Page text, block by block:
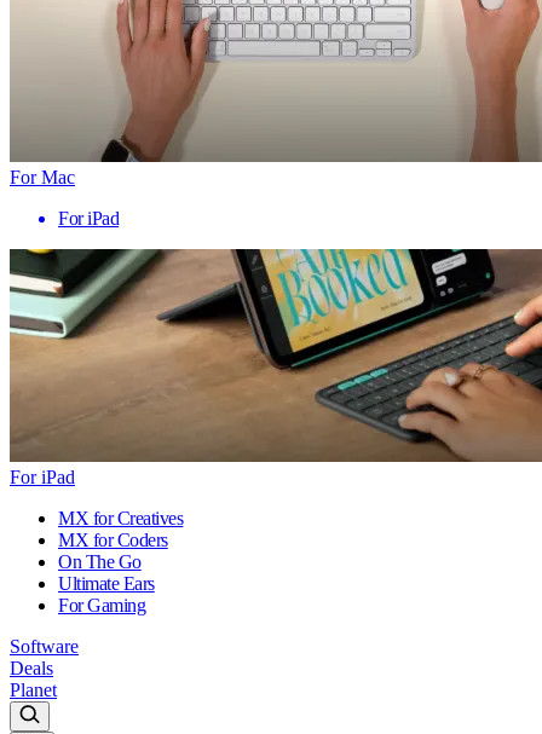
For Mac
For iPad
For iPad
MX for Creatives
MX for Coders
On The Go
Ultimate Ears
For Gaming
Software
Deals
Planet